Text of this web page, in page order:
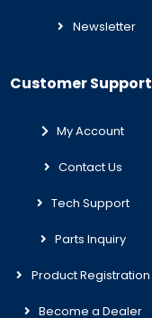
Newsletter
Customer Support
My Account
Contact Us
Tech Support
Parts Inquiry
Product Registration
Become a Dealer